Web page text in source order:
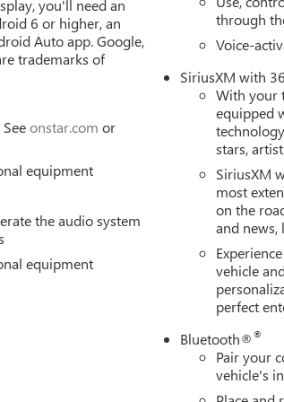
(unauthorized Entry), Tilt steering Price
Appreciation Certificate Program. Exp.
2026 $3500 - GM Trade In Allowance
you'll need an
6 or higher, an
Auto app. Google,
trademarks of
Seeonstar.com or
equipment
the audio system
equipment
through
Voice-
SiriusXM with
With your
equipped
stars,
SiriusXM
most
on the
and news,
vehicle
perfect
Bluetooth®®
Pair your
vehicle's